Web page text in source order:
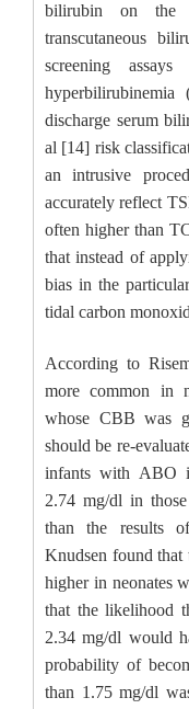
bilirubin on the
transcutaneous
screening
discharge serum
al [14] risk
an intrusive
accurately reflect
often higher than
that instead of
bias in the
tidal carbon
According to
more common in
whose CBB was
should be re-
infants with ABO
2.74 mg/dl in
than the results
Knudsen found
higher in neonates
that the likelihood
2.34 mg/dl would
probability of
than 1.75 mg/dl